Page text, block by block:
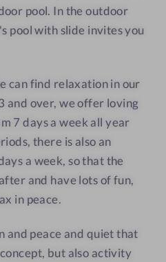
pool. In the outdoor
pool with slide invites you
can find relaxation in our
and over, we offer loving
7 days a week all year
there is also an
a week, so that the
and have lots of fun,
in peace.
and peace and quiet that
but also activity